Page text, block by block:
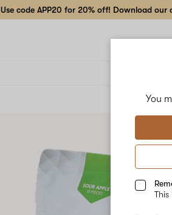
You
This
Use code APP20 for 20% off! Download